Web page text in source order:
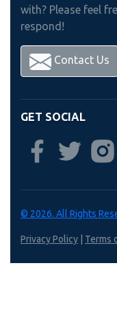
with? Please feel
respond!
Contact Us
GET SOCIAL
© 2026. All Rights
Privacy Policy Terms